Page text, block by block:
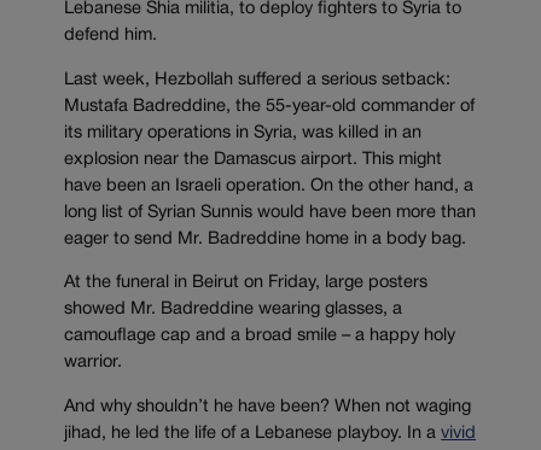
Lebanese Shia militia, to deploy fighters to Syria to
defend him.
Last week, Hezbollah suffered a serious setback:
Mustafa Badreddine, the 55-year-old commander of
its military operations in Syria, was killed in an
explosion near the Damascus airport. This might
have been an Israeli operation. On the other hand, a
long list of Syrian Sunnis would have been more than
eager to send Mr. Badreddine home in a body bag.
At the funeral in Beirut on Friday, large posters
showed Mr. Badreddine wearing glasses, a
camouflage cap and a broad smile – a happy holy
warrior.
And why shouldn’t he have been? When not waging
jihad, he led the life of a Lebanese playboy. In a vivid